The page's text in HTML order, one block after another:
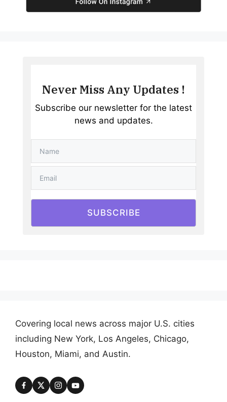
Never Miss Any Updates !
Subscribe our newsletter for the latest
news and updates.
SUBSCRIBE
Covering local news across major U.S. cities
including New York, Los Angeles, Chicago,
Houston, Miami, and Austin.